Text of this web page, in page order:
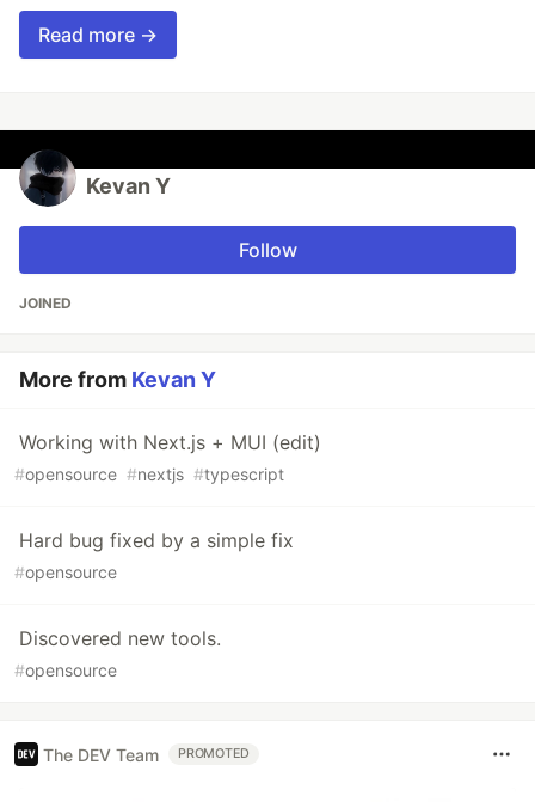
Read more →
Kevan Y
Follow
JOINED
More from Kevan Y
Working with Next.js + MUI (edit)
#opensource #nextjs #typescript
Hard bug fixed by a simple fix
#opensource
Discovered new tools.
#opensource
The DEV Team PROMOTED